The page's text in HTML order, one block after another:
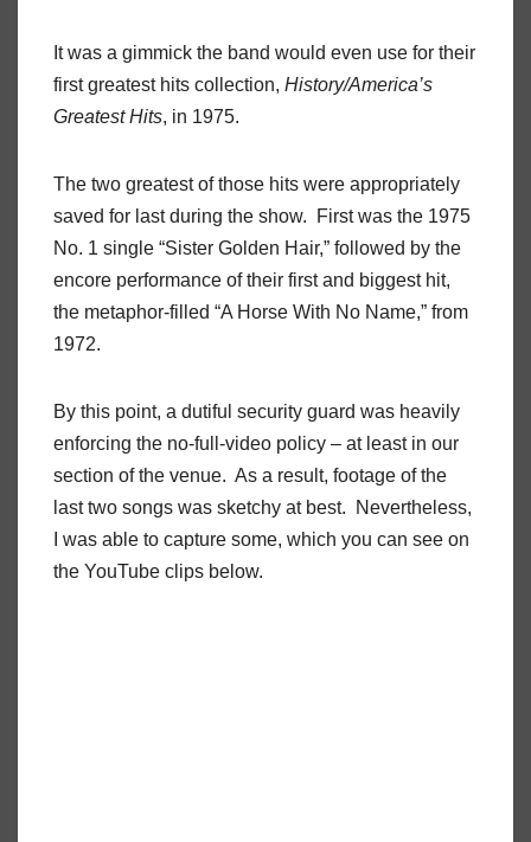
It was a gimmick the band would even use for their
first greatest hits collection, History/America’s
Greatest Hits, in 1975.
The two greatest of those hits were appropriately
saved for last during the show.
First was the 1975
No. 1 single “Sister Golden Hair,” followed by the
encore performance of their first and biggest hit,
the metaphor-filled “A Horse With No Name,” from
1972.
By this point, a dutiful security guard was heavily
enforcing the no-full-video policy – at least in our
section of the venue. As a result, footage of the
last two songs was sketchy at best.
Nevertheless,
I was able to capture some, which you can see on
the YouTube clips below.